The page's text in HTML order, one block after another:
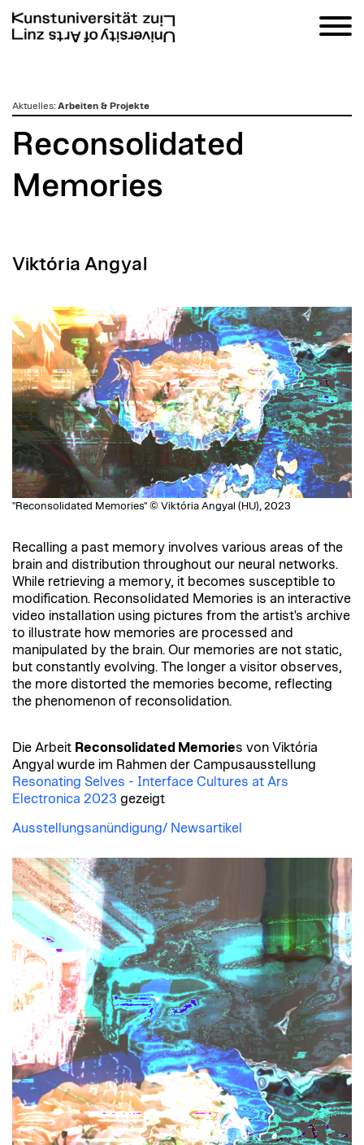
zumAktuelles: Arbeiten & Projekte
Reconsolidated
Memories
Viktória Angyal
"Reconsolidated Memories" © Viktória Angyal (HU), 2023
Recalling a past memory involves various areas of the
brain and distribution throughout our neural networks.
While retrieving a memory, it becomes susceptible to
modification. Reconsolidated Memories is an interactive
video installation using pictures from the artist's archive
to illustrate how memories are processed and
manipulated by the brain. Our memories are not static,
but constantly evolving. The longer a visitor observes,
the more distorted the memories become, reflecting
the phenomenon of reconsolidation.
Die Arbeit Reconsolidated Memories von Viktória
Angyal wurde im Rahmen der Campusausstellung
Resonating Selves - Interface Cultures at Ars
Electronica 2023 gezeigt
Ausstellungsanündigung/ Newsartikel